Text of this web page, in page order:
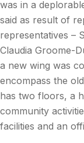
was in a
said as result of
representatives –
Claudia Groome-
a new wing was
encompass the
has two floors, a
community
facilities and an